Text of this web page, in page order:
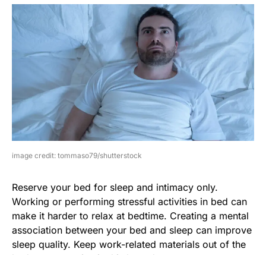
image credit: tommaso79/shutterstock
Reserve your bed for sleep and intimacy only.
Working or performing stressful activities in bed can
make it harder to relax at bedtime. Creating a mental
association between your bed and sleep can improve
sleep quality. Keep work-related materials out of the